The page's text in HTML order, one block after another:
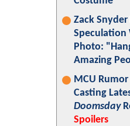
Zack Snyder
Speculation
Photo:
Amazing
MCU
Casting
Doomsday
Spoilers